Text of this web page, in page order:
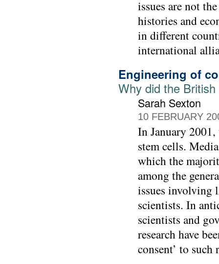
issues are not
histories and
in different
international
Engineering of
Why did the
Sarah Sexton
10 FEBRUARY
In January
stem cells.
which the
among the
issues involving
scientists. In
scientists and
research have
consent’ to such